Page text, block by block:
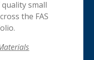
small
the FAS